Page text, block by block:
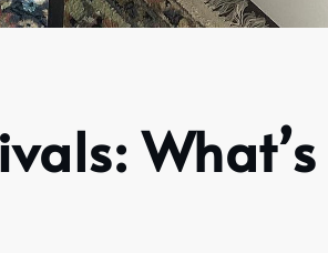
What’s